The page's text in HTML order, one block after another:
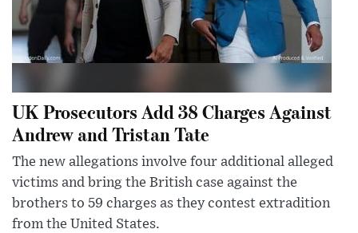
UK Prosecutors Add 38 Charges Against
Andrew and Tristan Tate
The new allegations involve four additional alleged
victims and bring the British case against the
brothers to 59 charges as they contest extradition
from the United States.